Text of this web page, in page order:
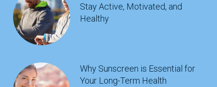
Stay Active, Motivated, and
Healthy
Why Sunscreen is Essential for
Your Long-Term Health